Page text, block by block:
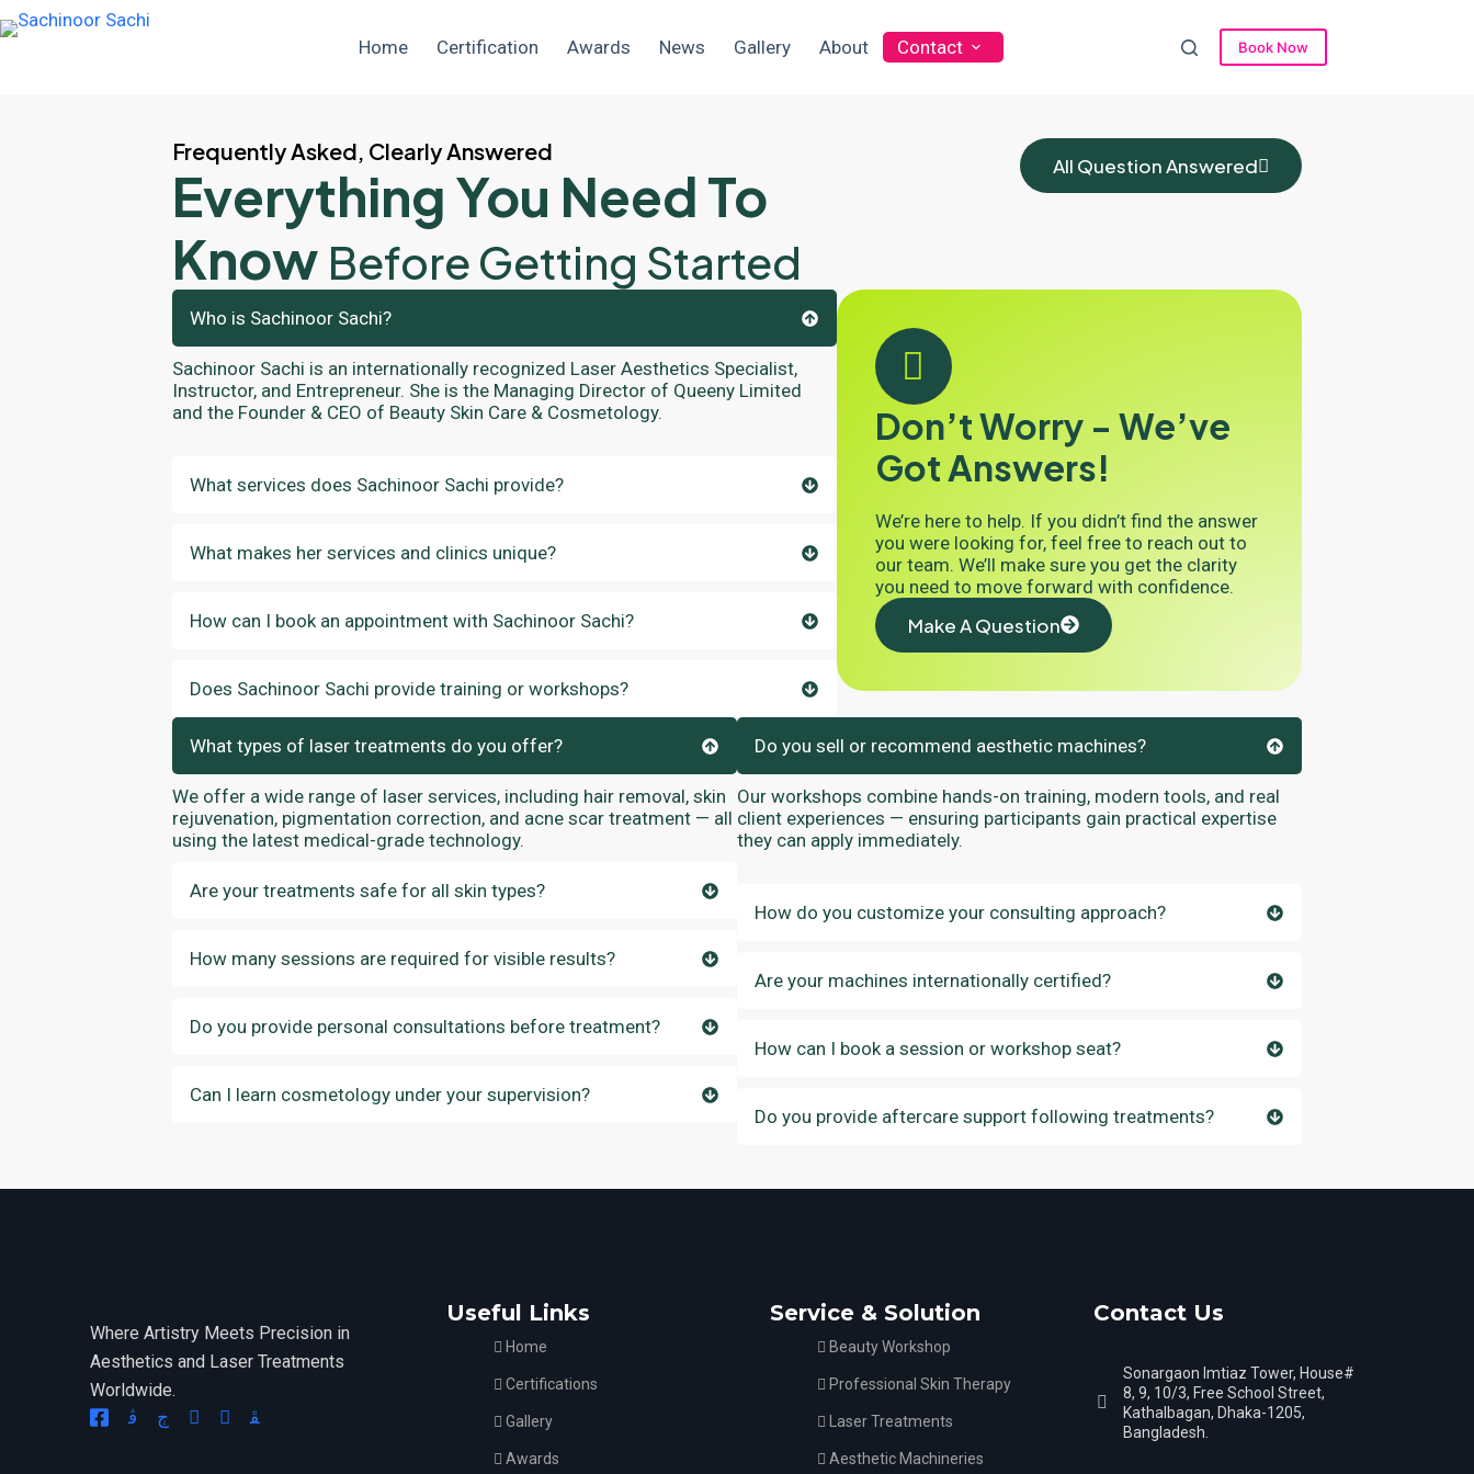
Home Certification Awards News Gallery About Contact Book Now
Frequently Asked, Clearly Answered
Everything You Need To
Know Before Getting Started
All Question Answered
Who is Sachinoor Sachi?
Sachinoor Sachi is an internationally recognized Laser Aesthetics Specialist,
Instructor, and Entrepreneur. She is the Managing Director of Queeny Limited
and the Founder & CEO of Beauty Skin Care & Cosmetology.
What services does Sachinoor Sachi provide?
What makes her services and clinics unique?
How can I book an appointment with Sachinoor Sachi?
Does Sachinoor Sachi provide training or workshops?
Don’t Worry - We’ve
Got Answers!
We’re here to help. If you didn’t find the answer
you were looking for, feel free to reach out to
our team. We’ll make sure you get the clarity
you need to move forward with confidence.
Make A Question
What types of laser treatments do you offer?
We offer a wide range of laser services, including hair removal, skin
rejuvenation, pigmentation correction, and acne scar treatment — all
using the latest medical-grade technology.
Are your treatments safe for all skin types?
How many sessions are required for visible results?
Do you provide personal consultations before treatment?
Can I learn cosmetology under your supervision?
Do you sell or recommend aesthetic machines?
Our workshops combine hands-on training, modern tools, and real
client experiences — ensuring participants gain practical expertise
they can apply immediately.
How do you customize your consulting approach?
Are your machines internationally certified?
How can I book a session or workshop seat?
Do you provide aftercare support following treatments?
Where Artistry Meets Precision in
Aesthetics and Laser Treatments
Worldwide.
Useful Links
Home
Certifications
Gallery
Awards
Service & Solution
Beauty Workshop
Professional Skin Therapy
Laser Treatments
Aesthetic Machineries
Contact Us
Sonargaon Imtiaz Tower, House#
8, 9, 10/3, Free School Street,
Kathalbagan, Dhaka-1205,
Bangladesh.